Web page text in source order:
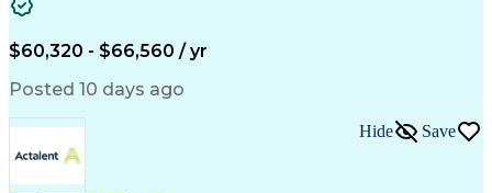
$60,320 - $66,560 / yr
Posted 10 days ago
Hide Save